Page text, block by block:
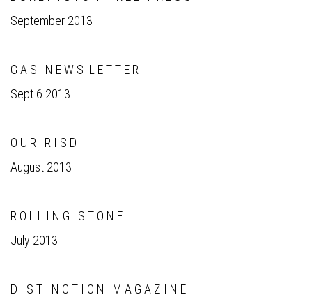
September 2013
G A S N E W S L E T T E R
Sept 6 2013
O U R R I S D
August 2013
R O L L I N G S T O N E
July 2013
D I S T I N C T I O N M A G A Z I N E